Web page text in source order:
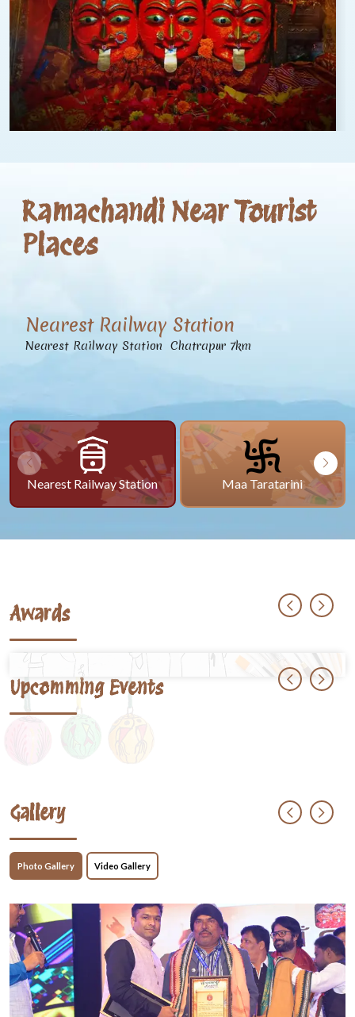
Ramachandi Near Tourist
Places
Nearest Railway Station
Nearest Railway Station Chatrapur 7km
Nearest Railway Station Maa Taratarini
Awards
Upcomming Events
Gallery
Photo Gallery Video Gallery